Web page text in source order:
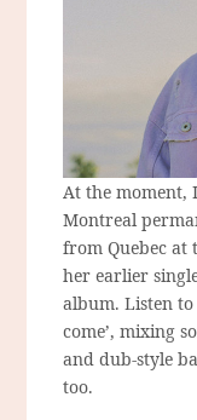
At the moment,
Montreal
from Quebec at
her earlier
album. Listen to
come’, mixing
and dub-style
too.